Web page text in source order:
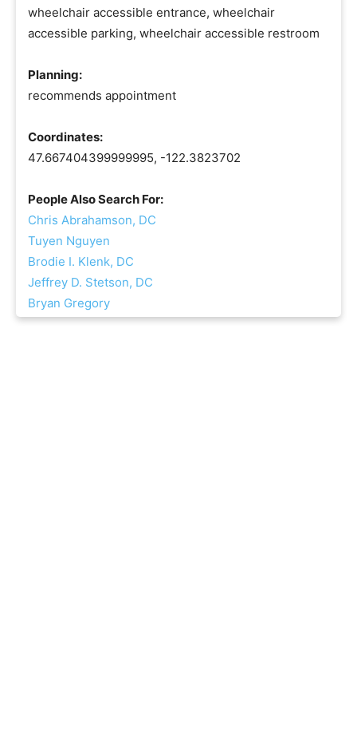
wheelchair accessible entrance, wheelchair
accessible parking, wheelchair accessible restroom
Planning:
recommends appointment
Coordinates:
47.667404399999995, -122.3823702
People Also Search For:
Chris Abrahamson, DC
Tuyen Nguyen
Brodie I. Klenk, DC
Jeffrey D. Stetson, DC
Bryan Gregory